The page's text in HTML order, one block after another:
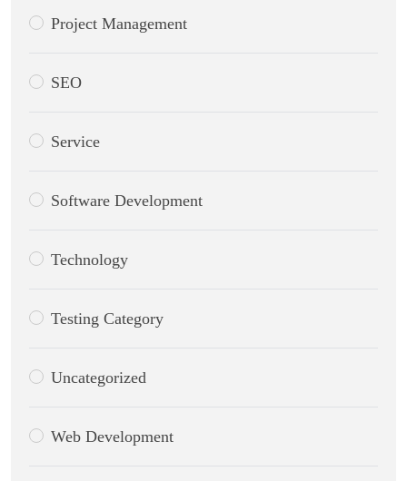
Project Management
SEO
Service
Software Development
Technology
Testing Category
Uncategorized
Web Development